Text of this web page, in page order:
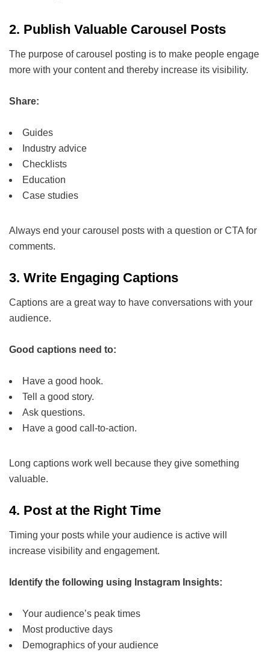
2. Publish Valuable Carousel Posts
The purpose of carousel posting is to make people engage
more with your content and thereby increase its visibility.
Share:
Guides
Industry advice
Checklists
Education
Case studies
Always end your carousel posts with a question or CTA for
comments.
3. Write Engaging Captions
Captions are a great way to have conversations with your
audience.
Good captions need to:
Have a good hook.
Tell a good story.
Ask questions.
Have a good call-to-action.
Long captions work well because they give something
valuable.
4. Post at the Right Time
Timing your posts while your audience is active will
increase visibility and engagement.
Identify the following using Instagram Insights:
Your audience’s peak times
Most productive days
Demographics of your audience